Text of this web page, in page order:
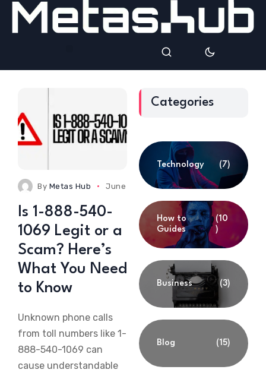
By Metas Hub June 24, 2025 0 Comments
Is 1-888-540-
1069 Legit or a
Scam? Here’s
What You Need
to Know
Unknown phone calls
from toll numbers like 1-
888-540-1069 can
cause understandable
Categories
Technology (7)
How to
Guides
(10
)
Business (3)
Blog (15)